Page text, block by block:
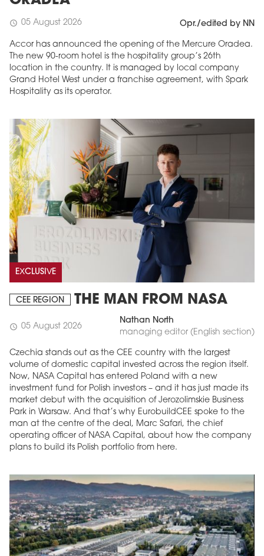
schedule 05 August 2026 Opr./edited by NN
Accor has announced the opening of the Mercure Oradea.
The new 90-room hotel is the hospitality group’s 26th
location in the country. It is managed by local company
Grand Hotel West under a franchise agreement, with Spark
Hospitality as its operator.
EXCLUSIVE
CEE REGION THE MAN FROM NASA
schedule 05 August 2026
Nathan North
managing editor (English section)
Czechia stands out as the CEE country with the largest
volume of domestic capital invested across the region itself.
Now, NASA Capital has entered Poland with a new
investment fund for Polish investors – and it has just made its
market debut with the acquisition of Jerozolimskie Business
Park in Warsaw. And that’s why EurobuildCEE spoke to the
man at the centre of the deal, Marc Safari, the chief
operating officer of NASA Capital, about how the company
plans to build its Polish portfolio from here.